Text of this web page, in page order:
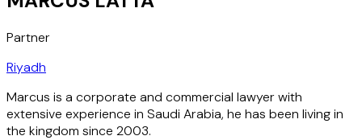
Partner
Riyadh
Marcus is a corporate and commercial lawyer with
extensive experience in Saudi Arabia, he has been living in
the kingdom since 2003.